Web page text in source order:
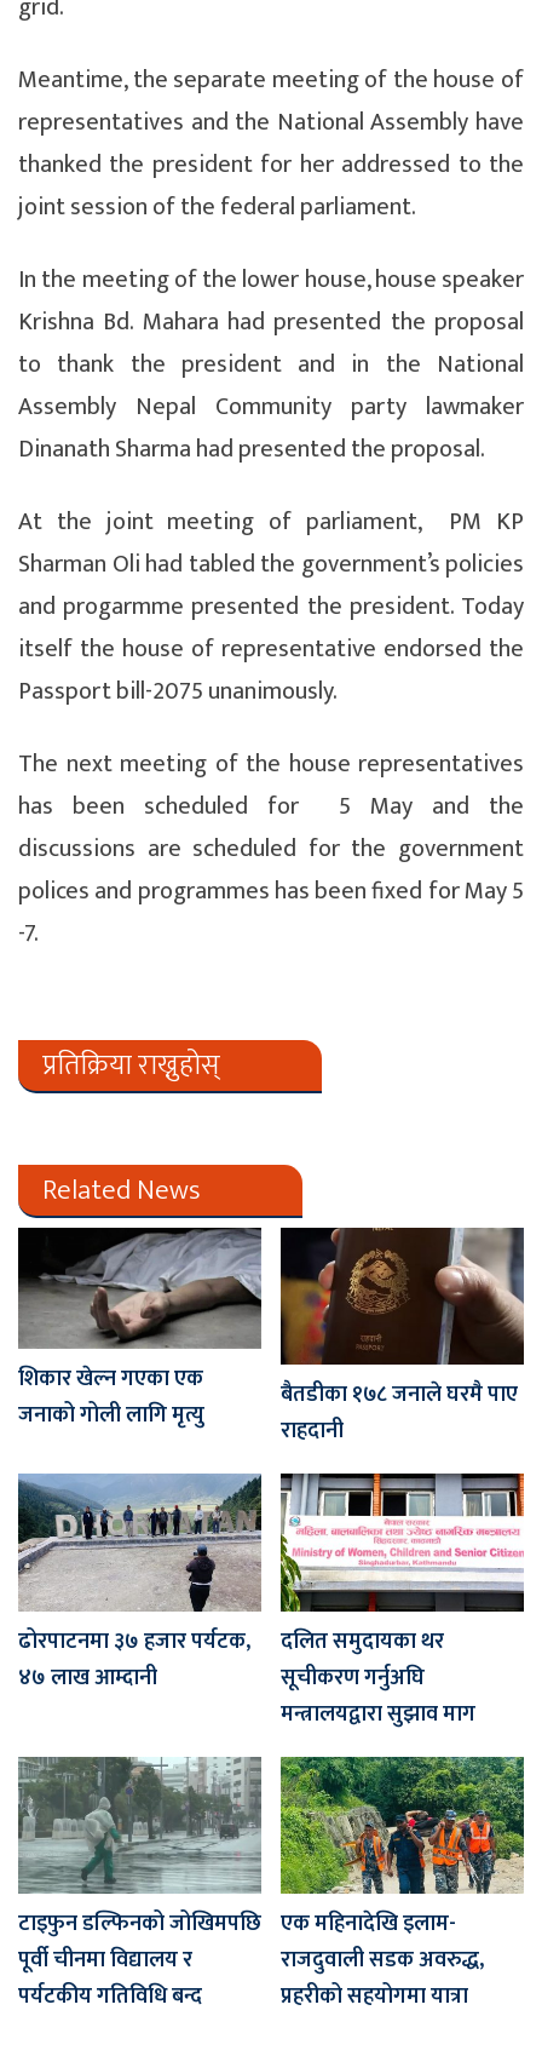
Meantime, the separate meeting of the house of
representatives and the National Assembly have
thanked the president for her addressed to the
joint session of the federal parliament.
In the meeting of the lower house, house speaker
Krishna Bd. Mahara had presented the proposal
to thank the president and in the National
Assembly Nepal Community party lawmaker
Dinanath Sharma had presented the proposal.
At the joint meeting of parliament, PM KP
Sharman Oli had tabled the government’s policies
and progarmme presented the president. Today
itself the house of representative endorsed the
Passport bill-2075 unanimously.
The next meeting of the house representatives
has been scheduled for 5 May and the
discussions are scheduled for the government
polices and programmes has been fixed for May 5
-7.
प्रतिक्रिया राख्नुहोस्
Related News
शिकार खेल्न गएका एक
जनाको गोली लागि मृत्यु
बैतडीका १७८ जनाले घरमै पाए
राहदानी
ढोरपाटनमा ३७ हजार पर्यटक,
४७ लाख आम्दानी
दलित समुदायका थर
सूचीकरण गर्नुअघि
मन्त्रालयद्वारा सुझाव माग
टाइफुन डल्फिनको जोखिमपछि
पूर्वी चीनमा विद्यालय र
पर्यटकीय गतिविधि बन्द
एक महिनादेखि इलाम-
राजदुवाली सडक अवरुद्ध,
प्रहरीको सहयोगमा यात्रा